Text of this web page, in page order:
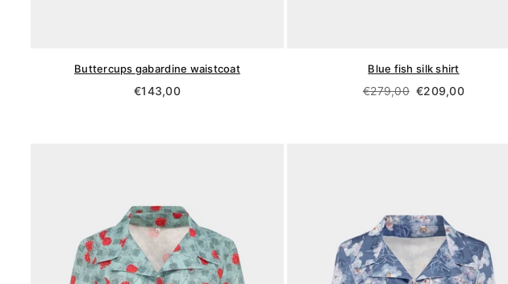
Buttercups gabardine waistcoat
Regular
€143,00
Blue fish silk shirt
Regular
€279,00 €209,00